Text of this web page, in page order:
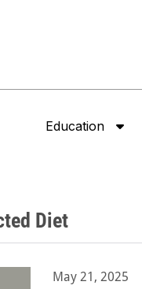
Education
Diet
May 21, 2025